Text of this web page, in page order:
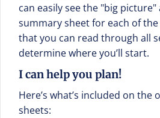
can easily see the "big picture"
summary sheet for each of
that you can read through all
determine where you’ll start.
I can help you plan!
Here’s what’s included on the
sheets: